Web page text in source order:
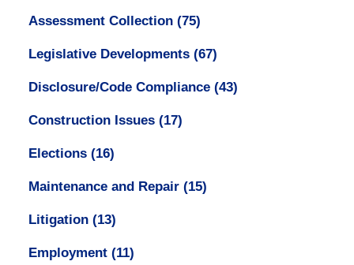
Assessment Collection (75)
Legislative Developments (67)
Disclosure/Code Compliance (43)
Construction Issues (17)
Elections (16)
Maintenance and Repair (15)
Litigation (13)
Employment (11)